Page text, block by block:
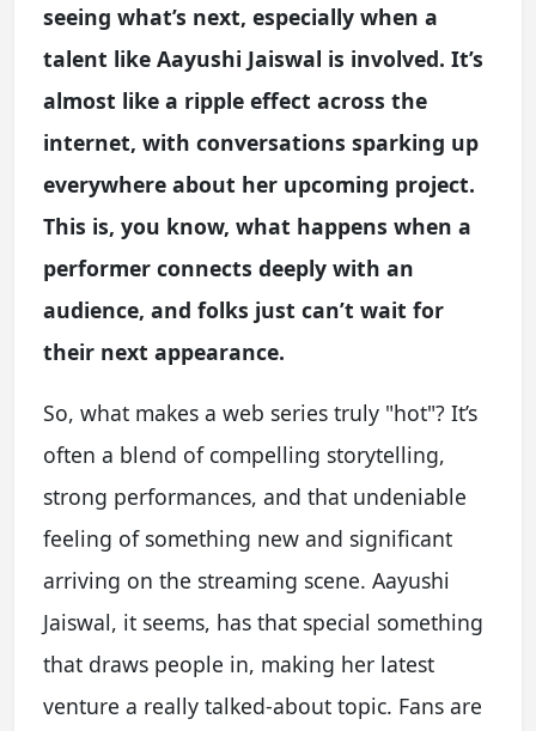
seeing what’s next, especially when a
talent like Aayushi Jaiswal is involved. It’s
almost like a ripple effect across the
internet, with conversations sparking up
everywhere about her upcoming project.
This is, you know, what happens when a
performer connects deeply with an
audience, and folks just can’t wait for
their next appearance.
So, what makes a web series truly "hot"? It’s
often a blend of compelling storytelling,
strong performances, and that undeniable
feeling of something new and significant
arriving on the streaming scene. Aayushi
Jaiswal, it seems, has that special something
that draws people in, making her latest
venture a really talked-about topic. Fans are